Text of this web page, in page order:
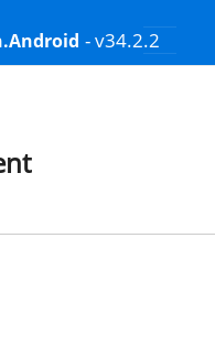
- v34.2.2